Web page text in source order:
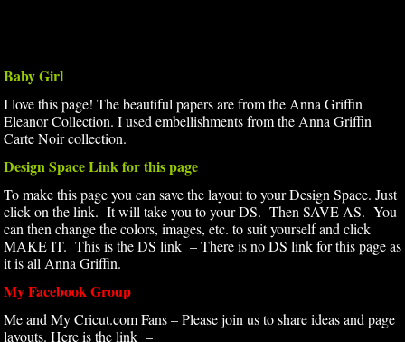
Baby Girl
I love this page! The beautiful papers are from the Anna Griffin
Eleanor Collection. I used embellishments from the Anna Griffin
Carte Noir collection.
Design Space Link for this page
To make this page you can save the layout to your Design Space. Just
click on the link. It will take you to your DS. Then SAVE AS. You
can then change the colors, images, etc. to suit yourself and click
MAKE IT. This is the DS link – There is no DS link for this page as
it is all Anna Griffin.
My Facebook Group
Me and My Cricut.com Fans – Please join us to share ideas and page
layouts. Here is the link –